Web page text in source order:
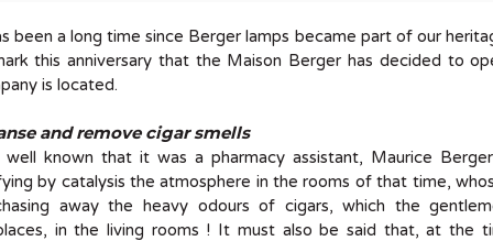
been a long time since Berger lamps became part of our
this anniversary that the Maison Berger has decided to
is located.
and remove cigar smells
known that it was a pharmacy assistant, Maurice
by catalysis the atmosphere in the rooms of that time,
away the heavy odours of cigars, which the
in the living rooms ! It must also be said that, at the